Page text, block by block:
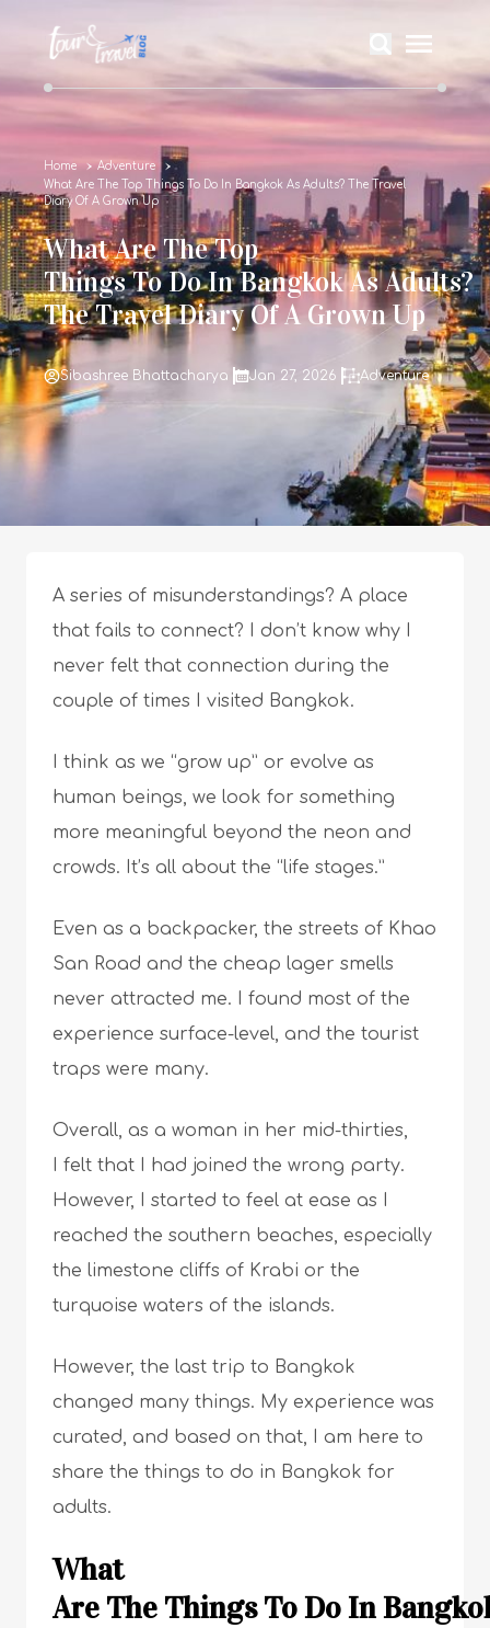
Home
Adventure
What Are The Top Things To Do In Bangkok As Adults? The Travel
Diary Of A Grown Up
What Are The Top
Things To Do In Bangkok As Adults?
The Travel Diary Of A Grown Up
Sibashree Bhattacharya Jan 27, 2026 Adventure
A series of misunderstandings? A place
that fails to connect? I don’t know why I
never felt that connection during the
couple of times I visited Bangkok.
I think as we “grow up” or evolve as
human beings, we look for something
more meaningful beyond the neon and
crowds. It’s all about the “life stages.”
Even as a backpacker, the streets of Khao
San Road and the cheap lager smells
never attracted me. I found most of the
experience surface-level, and the tourist
traps were many.
Overall, as a woman in her mid-thirties,
I felt that I had joined the wrong party.
However, I started to feel at ease as I
reached the southern beaches, especially
the limestone cliffs of Krabi or the
turquoise waters of the islands.
However, the last trip to Bangkok
changed many things. My experience was
curated, and based on that, I am here to
share the things to do in Bangkok for
adults.
What
Are The Things To Do In